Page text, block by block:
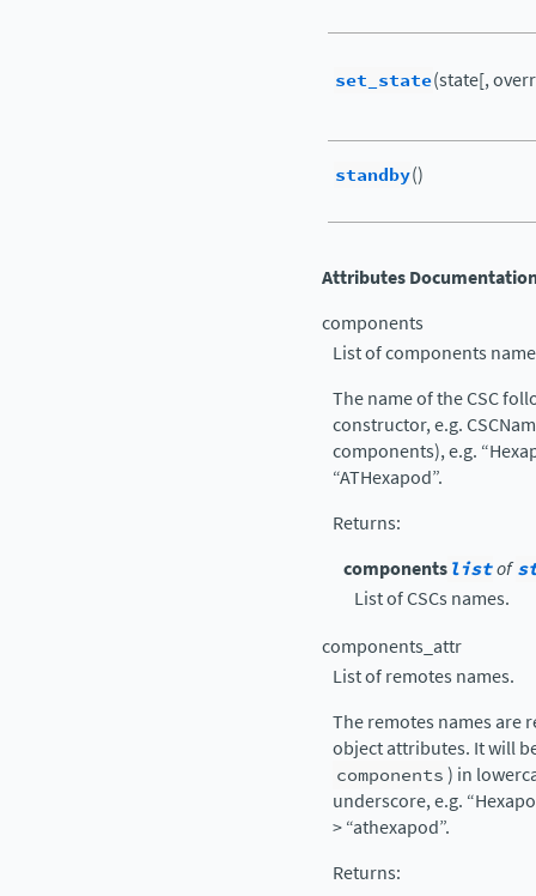
set_state(state[,
standby()
Attributes
components
List of components
The name of the CSC
constructor, e.g.
components), e.g.
“ATHexapod”.
Returns:
componentslistof
List of CSCs names.
components_attr
List of remotes names.
The remotes names are
object attributes. It will
components) in
underscore, e.g.
> “athexapod”.
Returns: